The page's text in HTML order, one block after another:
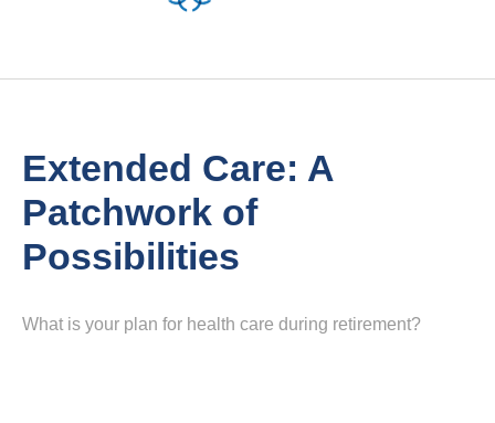
Extended Care: A
Patchwork of
Possibilities
What is your plan for health care during retirement?